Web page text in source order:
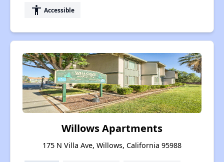
accessibility Accessible
Willows Apartments
175 N Villa Ave, Willows, California 95988